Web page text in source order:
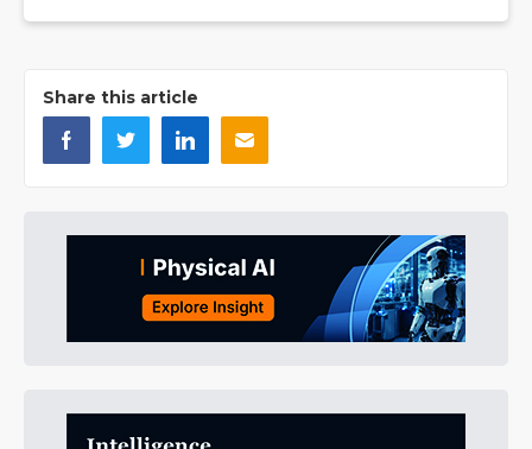
Share this article